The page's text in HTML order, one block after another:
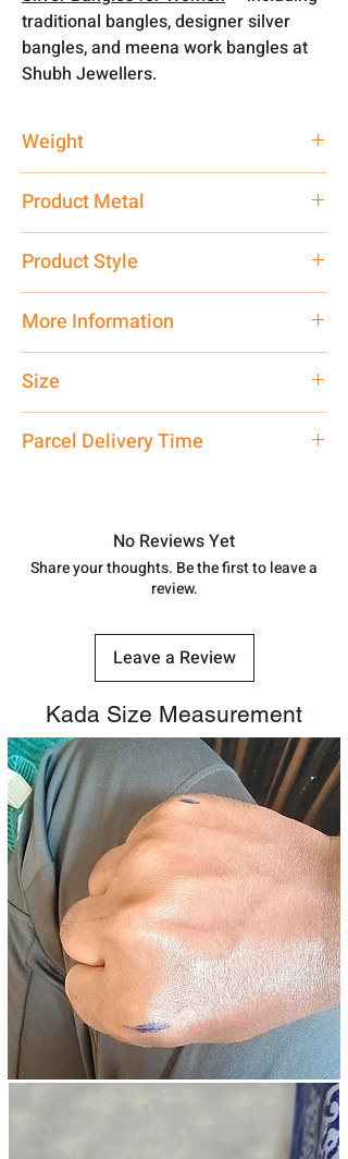
traditional bangles, designer silver
bangles, and meena work bangles at
Shubh Jewellers.
Weight
Product Metal
Product Style
More Information
care executive at the manufacturing
address above or call us at
7878955968. Email us at
Size
Parcel Delivery Time
track your order withTracking
number.
No Reviews Yet
Share your thoughts. Be the first to leave a
review.
Leave a Review
Kada Size Measurement